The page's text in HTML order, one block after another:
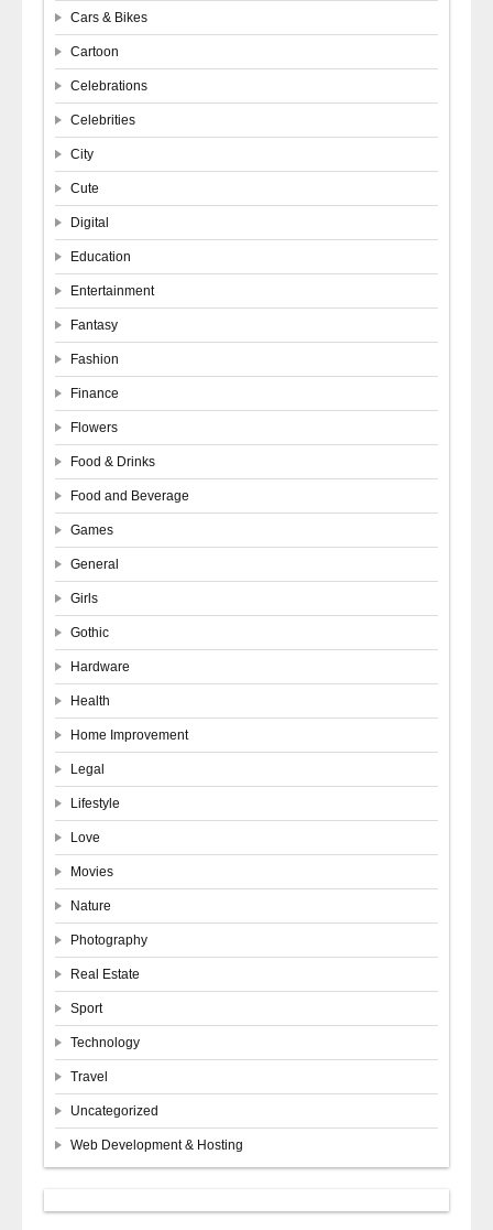
Cars & Bikes
Cartoon
Celebrations
Celebrities
City
Cute
Digital
Education
Entertainment
Fantasy
Fashion
Finance
Flowers
Food & Drinks
Food and Beverage
Games
General
Girls
Gothic
Hardware
Health
Home Improvement
Legal
Lifestyle
Love
Movies
Nature
Photography
Real Estate
Sport
Technology
Travel
Uncategorized
Web Development & Hosting